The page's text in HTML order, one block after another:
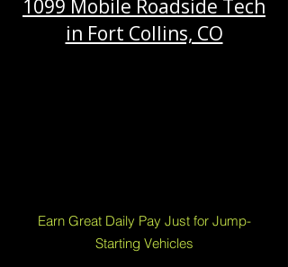
1099 Mobile Roadside Tech
in Fort Collins, CO
Earn Great Daily Pay Just for Jump-
Starting Vehicles